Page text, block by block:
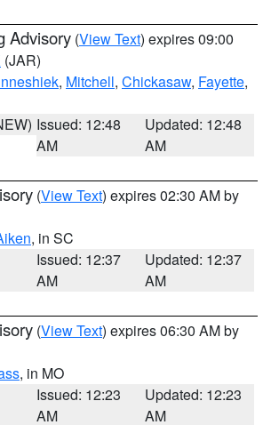
Advisory (View Text) expires 09:00
(JAR)
, Mitchell, Chickasaw, Fayette,
Issued: 12:48
AM
Updated: 12:48
AM
(View Text) expires 02:30 AM by
, in SC
Issued: 12:37
AM
Updated: 12:37
AM
(View Text) expires 06:30 AM by
, in MO
Issued: 12:23
AM
Updated: 12:23
AM